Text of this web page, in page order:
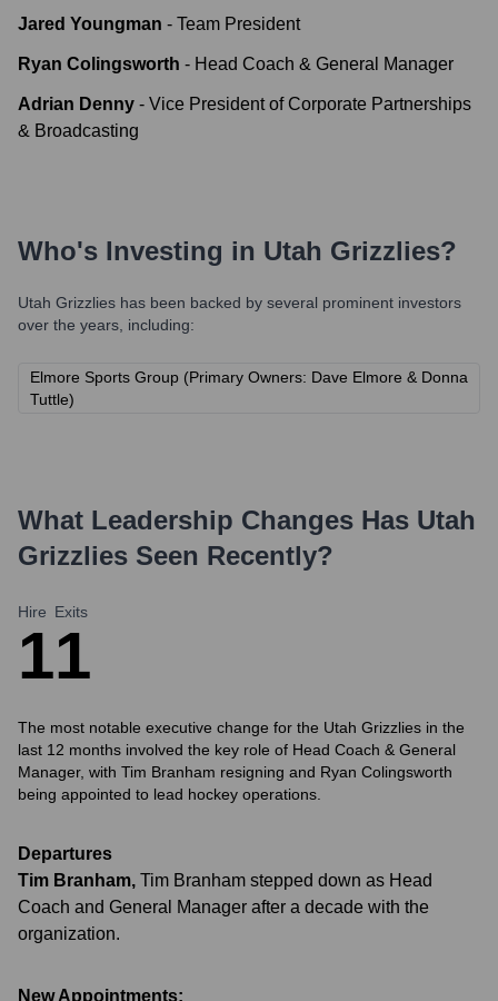
Jared Youngman - Team President
Ryan Colingsworth - Head Coach & General Manager
Adrian Denny - Vice President of Corporate Partnerships
& Broadcasting
Who's Investing in Utah Grizzlies?
Utah Grizzlies has been backed by several prominent investors
over the years, including:
Elmore Sports Group (Primary Owners: Dave Elmore & Donna
Tuttle)
What Leadership Changes Has Utah
Grizzlies Seen Recently?
Hire
1
Exits
1
The most notable executive change for the Utah Grizzlies in the
last 12 months involved the key role of Head Coach & General
Manager, with Tim Branham resigning and Ryan Colingsworth
being appointed to lead hockey operations.
Departures
Tim Branham, Tim Branham stepped down as Head
Coach and General Manager after a decade with the
organization.
New Appointments: